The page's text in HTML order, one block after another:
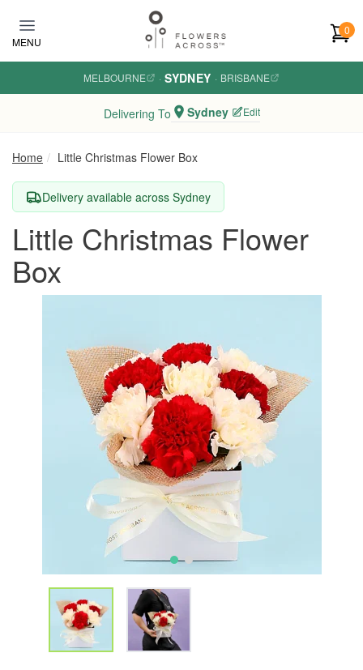
MENU
0
MELBOURNE · SYDNEY · BRISBANE
Delivering To Sydney Edit
Home Little Christmas Flower Box
Delivery available across Sydney
Little Christmas Flower
Box